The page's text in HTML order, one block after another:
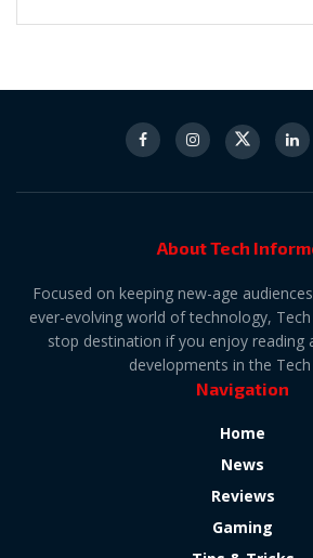
About Tech
Focused on keeping new-age
ever-evolving world of technology,
stop destination if you enjoy reading
developments in the
Navigation
Home
News
Reviews
Gaming